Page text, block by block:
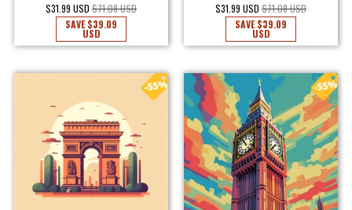
$31.99 USD $71.08 USD
SAVE$39.09
USD
$31.99 USD $71.08 USD
SAVE$39.09
USD